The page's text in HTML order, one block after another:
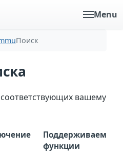
Menu
Поиск
вашему
Поддерживаемые
функции